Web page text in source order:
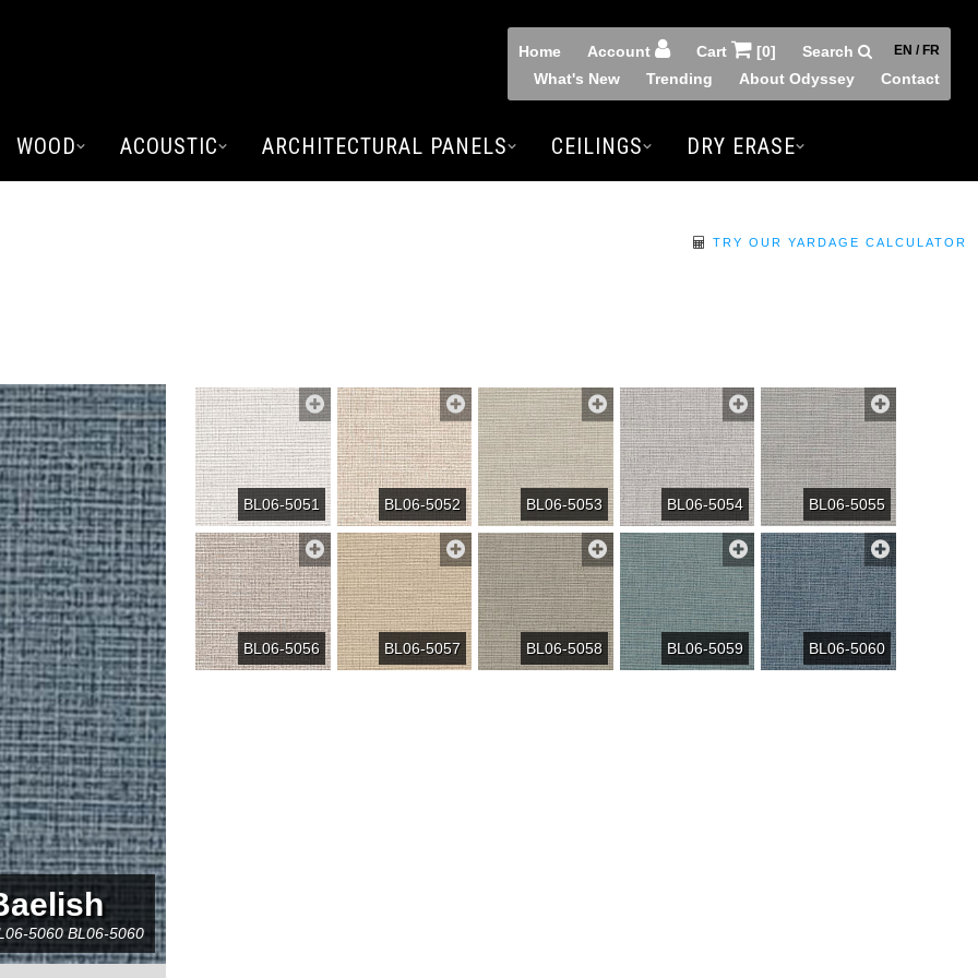
Home Account Cart [0] Search EN / FR
What's New Trending About Odyssey Contact
WOOD ACOUSTIC ARCHITECTURAL PANELS CEILINGS DRY ERASE
TRY OUR YARDAGE CALCULATOR
5060BL06-5060
BL06-5051 BL06-5052 BL06-5053 BL06-5054 BL06-5055
BL06-5056 BL06-5057 BL06-5058 BL06-5059 BL06-5060